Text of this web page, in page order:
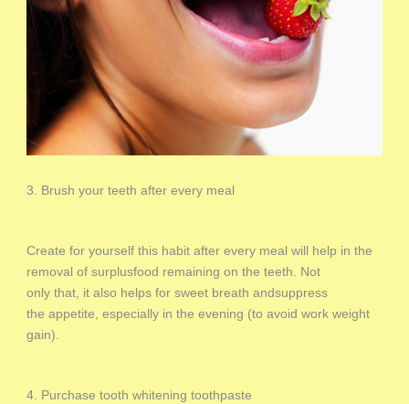
3. Brush your teeth after every meal
Create for yourself this habit after every meal will help in the
removal of surplusfood remaining on the teeth. Not
only that, it also helps for sweet breath andsuppress
the appetite, especially in the evening (to avoid work weight
gain).
4. Purchase tooth whitening toothpaste